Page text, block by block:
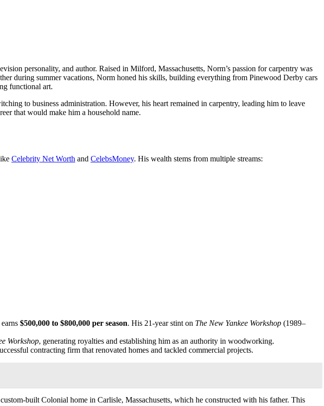
personality, and author. Raised in Milford, Massachusetts, Norm’s passion for carpentry was
during summer vacations, Norm honed his skills, building everything from Pinewood Derby cars
functional art.
to business administration. However, his heart remained in carpentry, leading him to leave
that would make him a household name.
Celebrity Net Worth and CelebsMoney. His wealth stems from multiple streams:
$500,000 to $800,000 per season. His 21-year stint on The New Yankee Workshop (1989–
Workshop, generating royalties and establishing him as an authority in woodworking.
contracting firm that renovated homes and tackled commercial projects.
built Colonial home in Carlisle, Massachusetts, which he constructed with his father. This